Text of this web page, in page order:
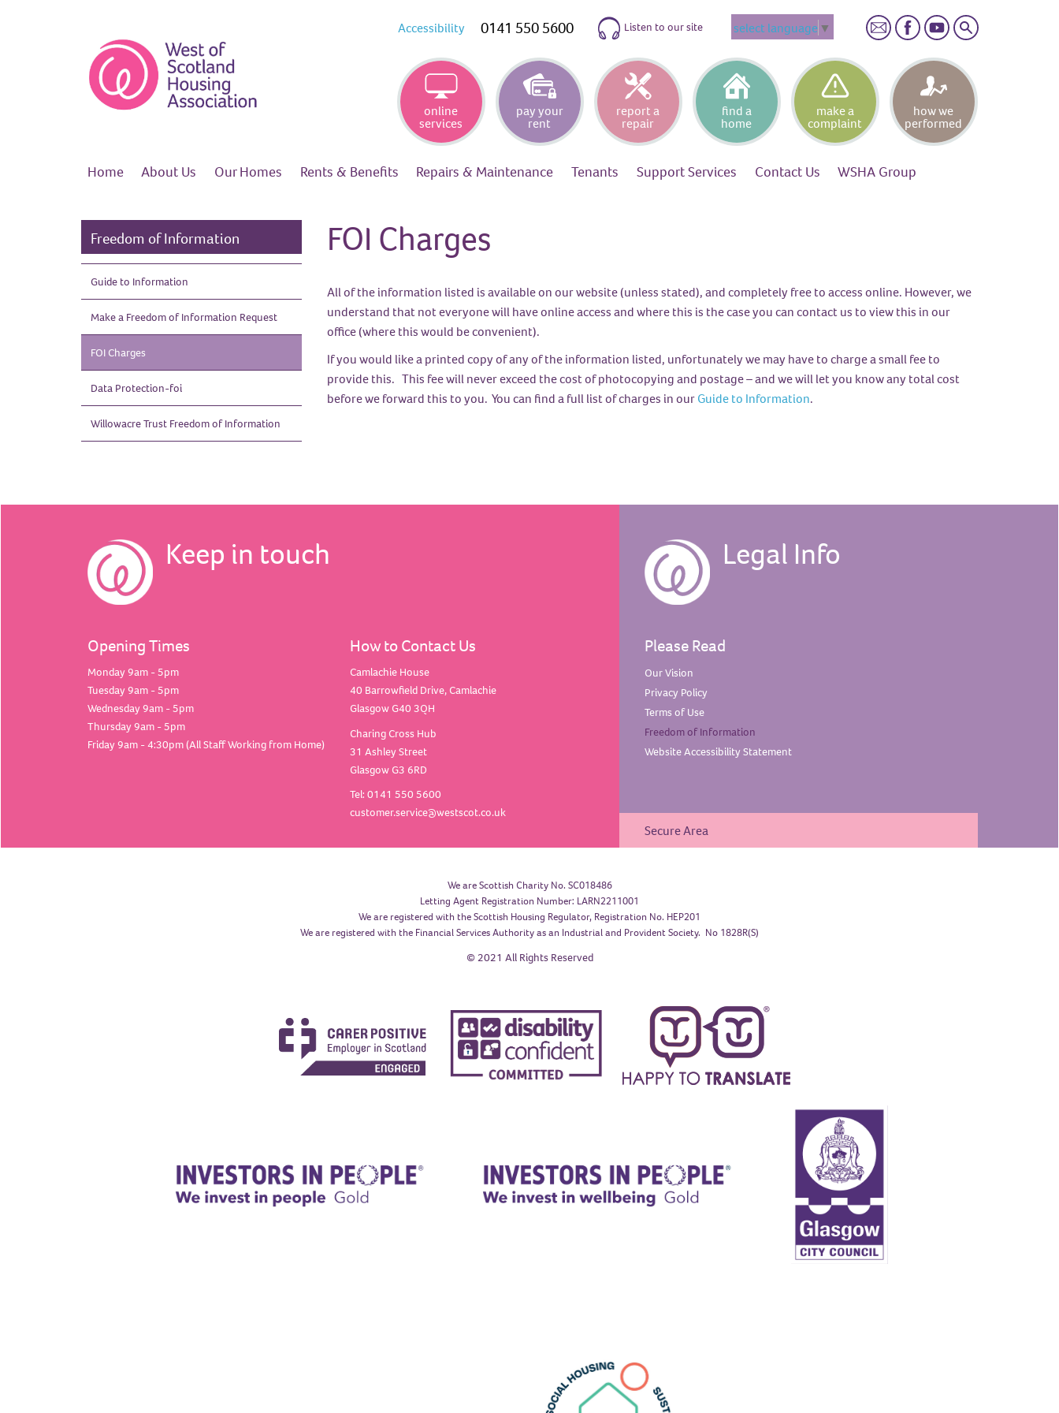
Accessibility 0141 550 5600 Listen to our site select language ▼ Search
online
services
pay your
rent
report a
repair
find a
home
make a
complaint
how we
performed
Home About Us OurHomes Rents & Benefits Repairs & Maintenance Tenants SupportServices Contact Us WSHA Group
Freedom of Information
Guide to Information
Make a Freedom of Information Request
FOI Charges
Data Protection-foi
Willowacre Trust Freedom ofInformation
FOI Charges
All of the information listed is available on our website (unless stated), and completely free to access online. However, we
understand that not everyone will have online access and where this is the case you can contact us to view this in our
office (where this would be convenient).
If you would like a printed copy of any of the information listed, unfortunately we may have to charge a small fee to
provide this. This fee will never exceed the cost of photocopying and postage – and we will let you know any total cost
before we forward this to you. You can find a full list of charges in our Guide to Information.
Keep in touch
Opening Times
Monday 9am - 5pm
Tuesday 9am - 5pm
Wednesday 9am - 5pm
Thursday 9am - 5pm
Friday 9am - 4:30pm (All Staff Working from Home)
How to Contact Us
Camlachie House
40 Barrowfield Drive, Camlachie
Glasgow G40 3QH
Charing Cross Hub
31 Ashley Street
Glasgow G3 6RD
Tel: 0141 550 5600
customer.service@westscot.co.uk
Legal Info
Please Read
OurVision
Privacy Policy
Terms of Use
Freedom of Information
Website AccessibilityStatement
Secure Area
We are Scottish Charity No. SC018486
Letting Agent Registration Number: LARN2211001
We are registered with the Scottish Housing Regulator, Registration No. HEP201
We are registered with the Financial Services Authority as an Industrial and Provident Society. No 1828R(S)
© 2021 All Rights Reserved